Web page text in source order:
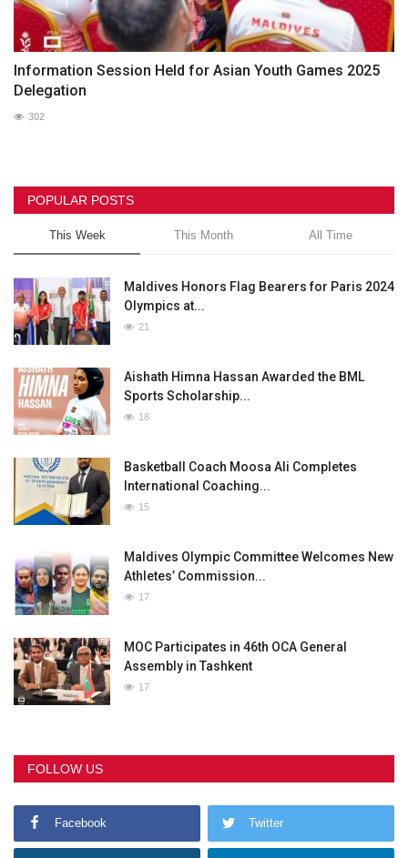
Information Session Held for Asian Youth Games 2025
Delegation
302
POPULAR POSTS
This Week This Month All Time
Maldives Honors Flag Bearers for Paris 2024
Olympics at...
21
Aishath Himna Hassan Awarded the BML
Sports Scholarship...
18
Basketball Coach Moosa Ali Completes
International Coaching...
15
Maldives Olympic Committee Welcomes New
Athletes’ Commission...
17
MOC Participates in 46th OCA General
Assembly in Tashkent
17
FOLLOW US
Facebook Twitter